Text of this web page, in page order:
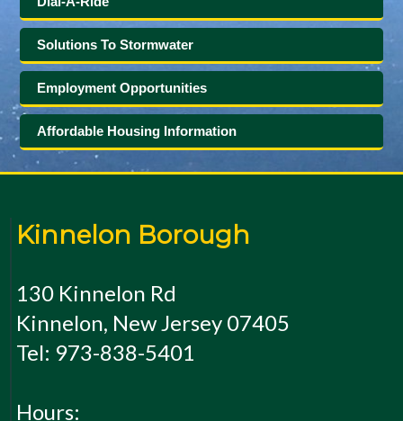
Solutions To Stormwater
Employment Opportunities
Affordable Housing Information
Kinnelon Borough
130 Kinnelon Rd
Kinnelon, New Jersey 07405
Tel: 973-838-5401
Hours: